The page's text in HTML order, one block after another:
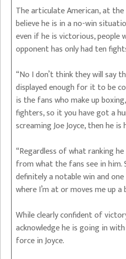
The articulate American, at
believe he is in a no-win
even if he is victorious,
opponent has only had ten
“No I don’t think they will say
displayed enough for it to be
is the fans who make up
fighters, so it you have got a
screaming Joe Joyce, then he is
“Regardless of what ranking
from what the fans see in him.
definitely a notable win and
where I’m at or moves me up a
While clearly confident of
acknowledge he is going in
force in Joyce.